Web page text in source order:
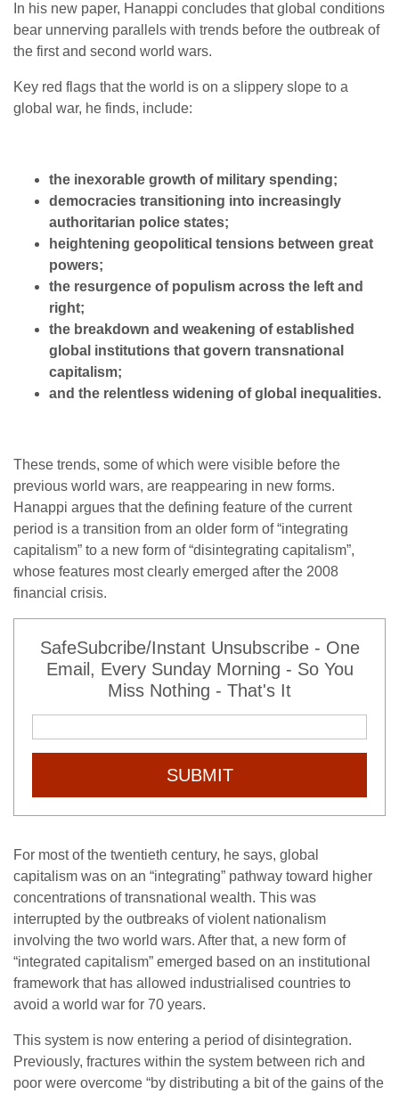
In his new paper, Hanappi concludes that global conditions
bear unnerving parallels with trends before the outbreak of
the first and second world wars.
Key red flags that the world is on a slippery slope to a
global war, he finds, include:
the inexorable growth of military spending;
democracies transitioning into increasingly
authoritarian police states;
heightening geopolitical tensions between great
powers;
the resurgence of populism across the left and
right;
the breakdown and weakening of established
global institutions that govern transnational
capitalism;
and the relentless widening of global inequalities.
These trends, some of which were visible before the
previous world wars, are reappearing in new forms.
Hanappi argues that the defining feature of the current
period is a transition from an older form of “integrating
capitalism” to a new form of “disintegrating capitalism”,
whose features most clearly emerged after the 2008
financial crisis.
SafeSubcribe/Instant Unsubscribe - One
Email, Every Sunday Morning - So You
Miss Nothing - That's It
SUBMIT
For most of the twentieth century, he says, global
capitalism was on an “integrating” pathway toward higher
concentrations of transnational wealth. This was
interrupted by the outbreaks of violent nationalism
involving the two world wars. After that, a new form of
“integrated capitalism” emerged based on an institutional
framework that has allowed industrialised countries to
avoid a world war for 70 years.
This system is now entering a period of disintegration.
Previously, fractures within the system between rich and
poor were overcome “by distributing a bit of the gains of the